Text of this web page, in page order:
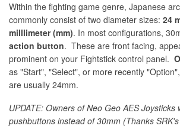
Within the fighting game genre, Japanese
commonly consist of two diameter sizes: 24
milllimeter (mm). In most configurations,
action button. These are front facing,
prominent on your Fightstick control panel.
as "Start", "Select", or more recently
are usually 24mm.
UPDATE: Owners of Neo Geo AES Joysticks
pushbuttons instead of 30mm (Thanks SRK's